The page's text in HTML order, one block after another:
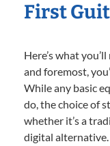
First
Here’s what
and foremost,
While any basic
do, the choice of
whether it’s a
digital alternative.